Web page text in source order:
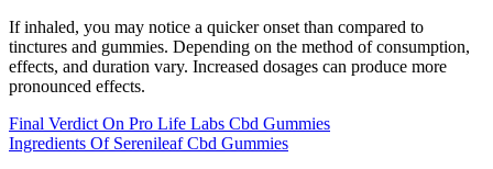
If inhaled, you may notice a quicker onset than compared to
tinctures and gummies. Depending on the method of consumption,
effects, and duration vary. Increased dosages can produce more
pronounced effects.
Final Verdict On Pro Life Labs Cbd Gummies
Ingredients Of Serenileaf Cbd Gummies